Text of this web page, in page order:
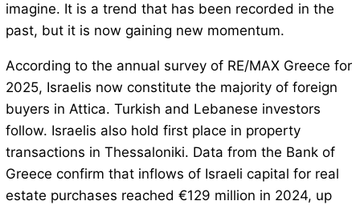
imagine. It is a trend that has been recorded in the
past, but it is now gaining new momentum.
According to the annual survey of RE/MAX Greece for
2025, Israelis now constitute the majority of foreign
buyers in Attica. Turkish and Lebanese investors
follow. Israelis also hold first place in property
transactions in Thessaloniki. Data from the Bank of
Greece confirm that inflows of Israeli capital for real
estate purchases reached €129 million in 2024, up